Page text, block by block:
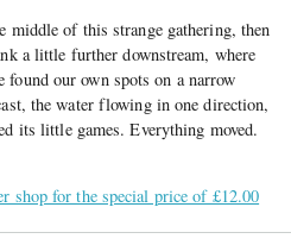
middle of this strange gathering, then
a little further downstream, where
found our own spots on a narrow
the water flowing in one direction,
its little games. Everything moved.
shop for the special price of £12.00